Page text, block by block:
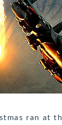
ran at